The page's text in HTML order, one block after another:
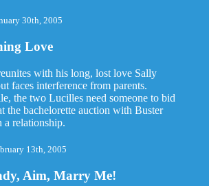
30th, 2005
Love
with his long, lost love Sally
faces interference from parents.
the two Lucilles need someone to bid
the bachelorette auction with Buster
a relationship.
13th, 2005
Aim, Marry Me!